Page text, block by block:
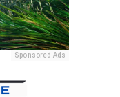
Sponsored Ads